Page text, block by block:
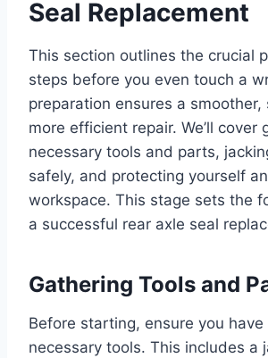
Seal Replacement
This section outlines the crucial
steps before you even touch a
preparation ensures a smoother,
more efficient repair. We’ll cover
necessary tools and parts,
safely, and protecting yourself
workspace. This stage sets the
a successful rear axle seal
Gathering Tools and
Before starting, ensure you have
necessary tools. This includes a